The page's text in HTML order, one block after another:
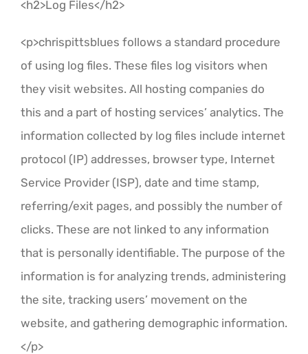
<h2>Log Files</h2>
<p>chrispittsblues follows a standard procedure
of using log files. These files log visitors when
they visit websites. All hosting companies do
this and a part of hosting services’ analytics. The
information collected by log files include internet
protocol (IP) addresses, browser type, Internet
Service Provider (ISP), date and time stamp,
referring/exit pages, and possibly the number of
clicks. These are not linked to any information
that is personally identifiable. The purpose of the
information is for analyzing trends, administering
the site, tracking users’ movement on the
website, and gathering demographic information.
</p>